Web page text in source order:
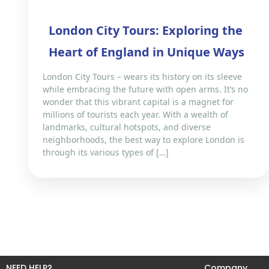
London City Tours: Exploring the
Heart of England in Unique Ways
London City Tours – wears its history on its sleeve
while embracing the future with open arms. It’s no
wonder that this vibrant capital is a magnet for
millions of tourists each year. With a wealth of
landmarks, cultural hotspots, and diverse
neighborhoods, the best way to explore London is
through its various types of […]